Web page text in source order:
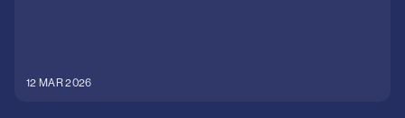
12 MAR 2026